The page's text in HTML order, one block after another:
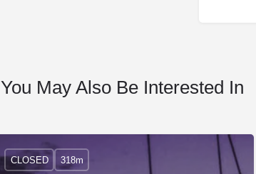
You May Also Be Interested In
CLOSED 318m